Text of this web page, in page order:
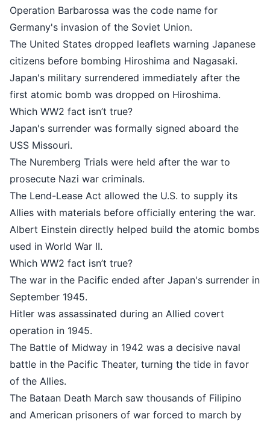
Operation Barbarossa was the
Germany's invasion of the Soviet
The United States dropped
citizens before bombing
Japan's military surrendered
first atomic bomb was dropped on
Which WW2 fact isn’t true?
Japan's surrender was formally
The Nuremberg Trials were held
prosecute Nazi war criminals.
The Lend-Lease Act allowed the
Allies with materials before
Albert Einstein directly helped
Which WW2 fact isn’t true?
The war in the Pacific ended after
Hitler was assassinated during an
The Battle of Midway in 1942 was
battle in the Pacific Theater,
The Bataan Death March saw
and American prisoners of war